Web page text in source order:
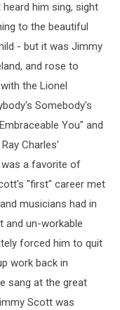
him sing, sight
to the beautiful
- but it was Jimmy
and rose to
the Lionel
Somebody's
You" and
Charles'
was a favorite of
"first" career met
musicians had in
and un-workable
forced him to quit
work back in
sang at the great
Scott was